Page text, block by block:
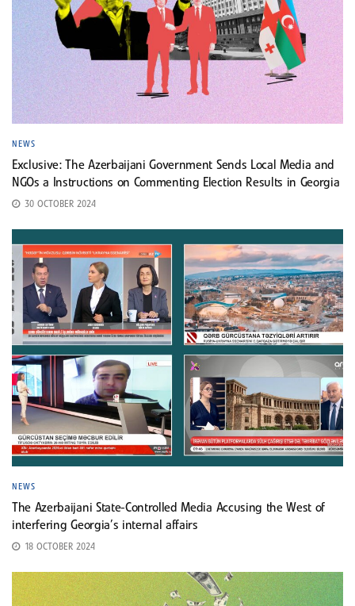
NEWS
Exclusive: The Azerbaijani Government Sends Local Media and
NGOs a Instructions on Commenting Election Results in Georgia
30 OCTOBER 2024
NEWS
The Azerbaijani State-Controlled Media Accusing the West of
interfering Georgia’s internal affairs
18 OCTOBER 2024